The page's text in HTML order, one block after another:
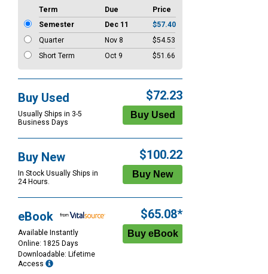
Term Due
Price
Semester
Dec 11
$57.40
Quarter
Nov 8
$54.53
Short Term
Oct 9 $51.66
Buy Used
Usually Ships in 3-5
Business Days
$72.23
Buy New
In Stock Usually Ships in
24 Hours.
$100.22
eBook
Available Instantly
Online: 1825 Days
Downloadable: Lifetime
Access
$65.08*